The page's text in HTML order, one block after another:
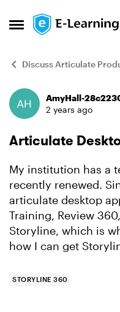
Open Side Menu
Skip to content
Discuss Articulate
ForumAmyHall-
2 years ago
Articulate
My institution has a
recently renewed.
articulate desktop
Training, Review
Storyline, which is
how I can get
STORYLINE 360